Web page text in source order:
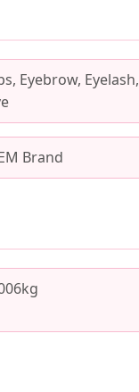
Eyebrow, Eyelash,
Brand